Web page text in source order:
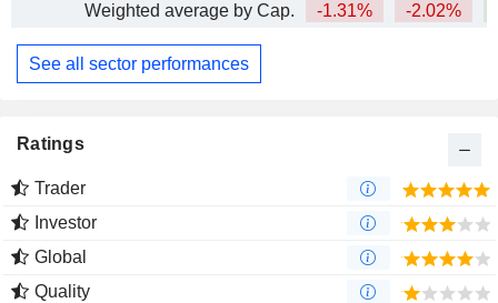
Weighted average by Cap.
-1.31% -2.02%
See all sector performances
Ratings
Trader
Investor
Global
Quality